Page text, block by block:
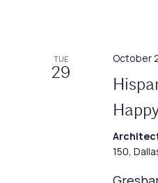
TUE
29
October
150,